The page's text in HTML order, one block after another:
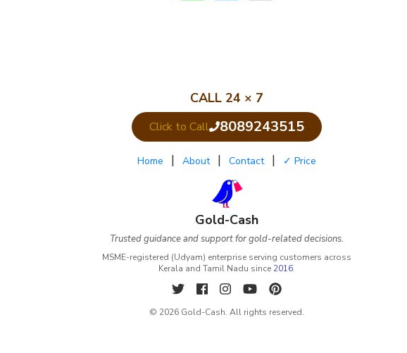
CALL 24 × 7
Click to Call 8089243515
Home | About | Contact | ✓ Price
Gold-Cash
Trusted guidance and support for gold-related decisions.
MSME-registered (Udyam) enterprise serving customers across
Kerala and Tamil Nadu since 2016.
© 2026 Gold-Cash. All rights reserved.